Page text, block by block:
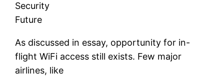
Security
Future
As discussed in essay, opportunity for in-
flight WiFi access still exists. Few major
airlines, like